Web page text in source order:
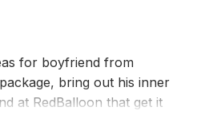
for boyfriend from
bring out his inner
at RedBalloon that get it